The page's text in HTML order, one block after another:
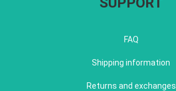
FAQ
Shipping information
Returns and exchanges